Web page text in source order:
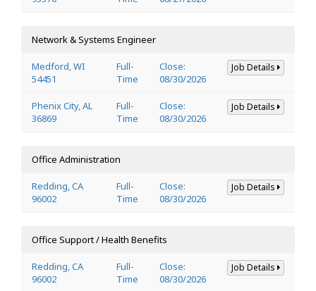
Network & Systems Engineer
Medford, WI
54451
Full-
Time
Close:
08/30/2026
Job Details
Phenix City, AL
36869
Full-
Time
Close:
08/30/2026
Job Details
Office Administration
Redding, CA
96002
Full-
Time
Close:
08/30/2026
Job Details
Office Support / Health Benefits
Redding, CA
96002
Full-
Time
Close:
08/30/2026
Job Details